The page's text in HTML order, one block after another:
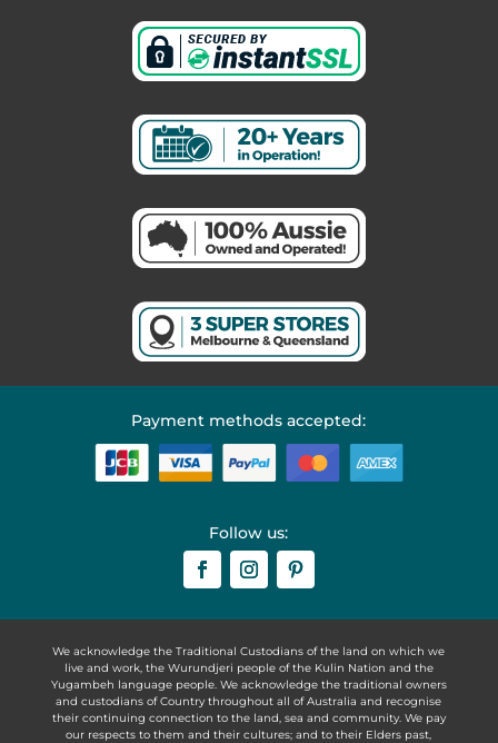
Payment methods accepted:
Follow us:
We acknowledge the Traditional Custodians of the land on which we
live and work, the Wurundjeri people of the Kulin Nation and the
Yugambeh language people. We acknowledge the traditional owners
and custodians of Country throughout all of Australia and recognise
their continuing connection to the land, sea and community. We pay
our respects to them and their cultures; and to their Elders past,